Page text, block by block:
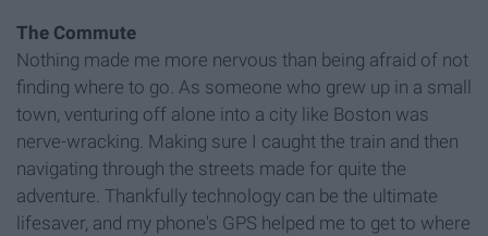
The Commute
Nothing made me more nervous than being afraid of not
finding where to go. As someone who grew up in a small
town, venturing off alone into a city like Boston was
nerve-wracking. Making sure I caught the train and then
navigating through the streets made for quite the
adventure. Thankfully technology can be the ultimate
lifesaver, and my phone's GPS helped me to get to where